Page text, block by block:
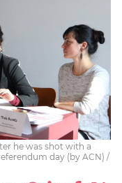
he was shot with a
day (by ACN) /